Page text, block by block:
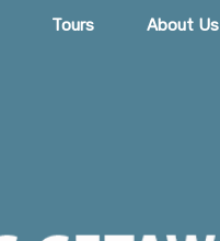
Tours About Us